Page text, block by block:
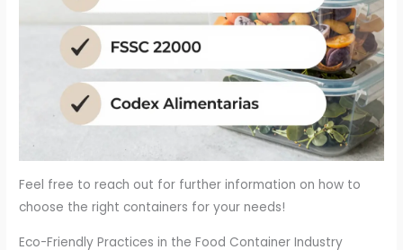
Feel free to reach out for further information on how to
choose the right containers for your needs!
Eco-Friendly Practices in the Food Container Industry